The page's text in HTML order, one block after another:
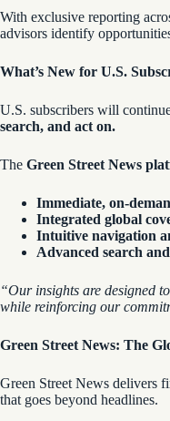
With exclusive reporting
advisors identify
What’s New for U.S.
U.S. subscribers will
search, and act on.
The Green Street News
Immediate, on-
Integrated global
Intuitive navigation
Advanced search
“Our insights are designed
while reinforcing our
Green Street News: The
Green Street News delivers
that goes beyond headlines.